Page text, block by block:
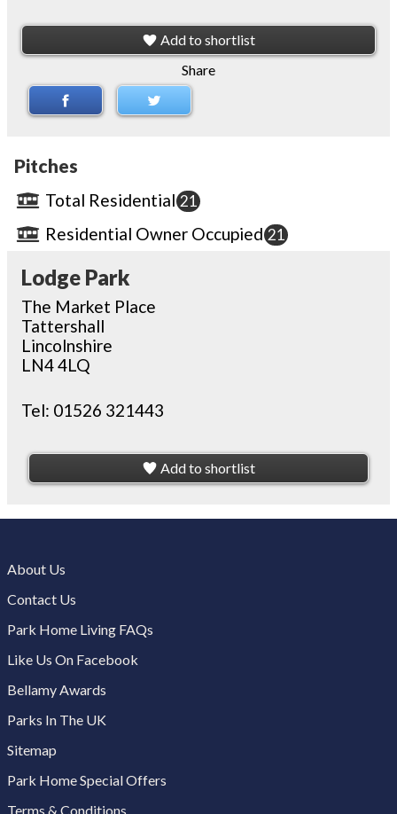
Add to shortlist
Share
Pitches
Total Residential 21
Residential Owner Occupied 21
Lodge Park
The Market Place
Tattershall
Lincolnshire
LN4 4LQ
Tel: 01526 321443
Add to shortlist
About Us
Contact Us
Park Home Living FAQs
Like Us On Facebook
Bellamy Awards
Parks In The UK
Sitemap
Park Home Special Offers
Terms & Conditions